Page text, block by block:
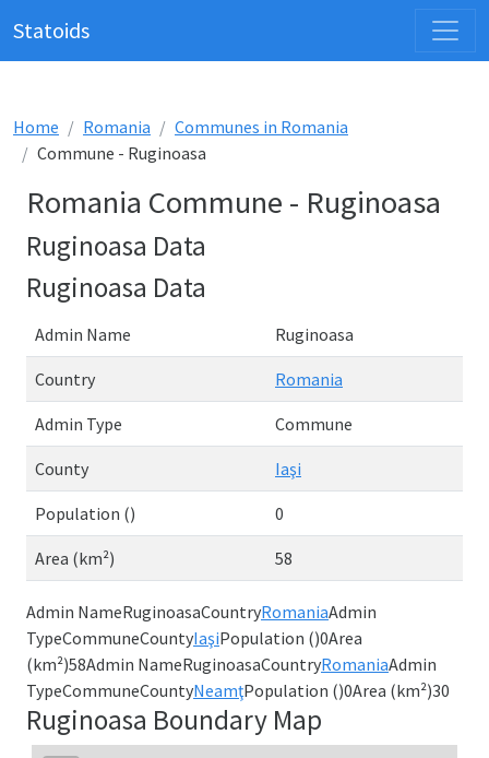
Statoids
Home Romania
Communes in Romania
Commune - Ruginoasa
Romania Commune - Ruginoasa
Ruginoasa Data
Ruginoasa Data
Admin Name Ruginoasa
Country Romania
Admin Type Commune
County Iaşi
Population () 0
Area (km²) 58
Admin NameRuginoasaCountryRomaniaAdmin
TypeCommuneCountyIaşiPopulation ()0Area
(km²)58Admin NameRuginoasaCountryRomaniaAdmin
TypeCommuneCountyNeamţPopulation ()0Area (km²)30
Ruginoasa Boundary Map